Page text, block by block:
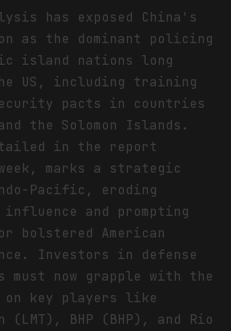
has exposed China's
as the dominant policing
island nations long
US, including training
pacts in countries
the Solomon Islands.
in the report
marks a strategic
Pacific, eroding
and prompting
bolstered American
Investors in defense
must now grapple with the
key players like
(LMT), BHP (BHP), and Rio